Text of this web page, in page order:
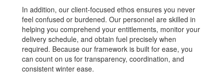
In addition, our client-focused ethos ensures you never
feel confused or burdened. Our personnel are skilled in
helping you comprehend your entitlements, monitor your
delivery schedule, and obtain fuel precisely when
required. Because our framework is built for ease, you
can count on us for transparency, coordination, and
consistent winter ease.